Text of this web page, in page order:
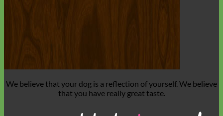
We believe that your dog is a reflection of yourself. We believe
that you have really great taste.